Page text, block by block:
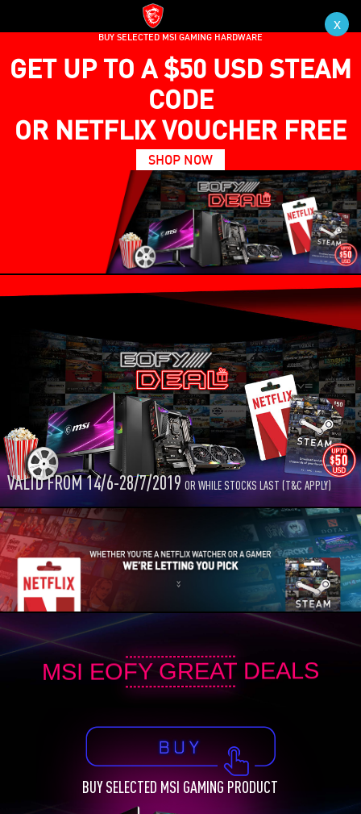
BUY SELECTED MSI GAMING HARDWARE
GET UP TO A $50 USD STEAM
CODE
OR NETFLIX VOUCHER FREE
SHOP NOW
VALID FROM 14/6-28/7/2019OR WHILE STOCKS LAST (T&C APPLY)
MSI EOFY GREAT DEALS
BUY SELECTED MSI GAMING PRODUCT
x